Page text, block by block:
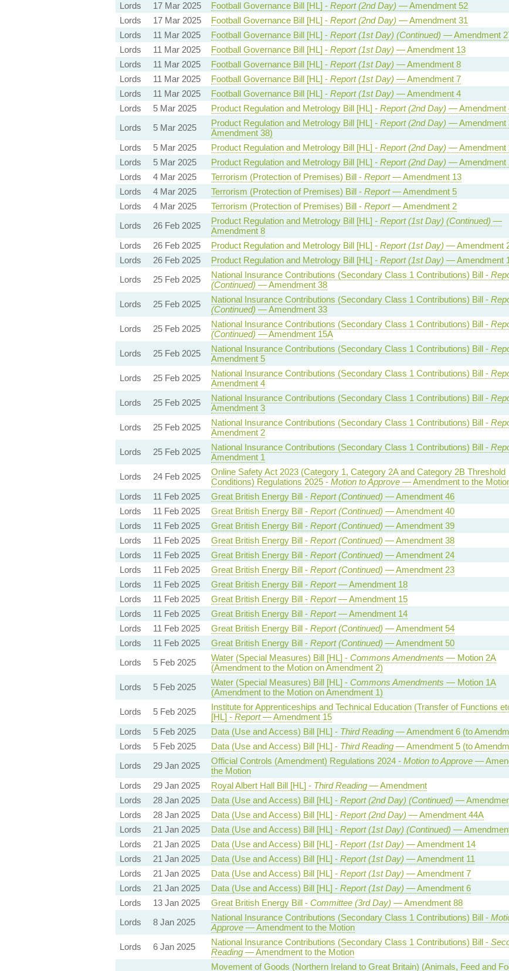
Lords
17 Mar 2025 Football Governance Bill [HL] - Report (2nd Day) — Amendment 52
Lords
17 Mar 2025 Football Governance Bill [HL] - Report (2nd Day) — Amendment 31
Lords
11 Mar 2025 Football Governance Bill [HL] - Report (1st Day) (Continued) — Amendment
Lords
11 Mar 2025 Football Governance Bill [HL] - Report (1st Day) — Amendment 13
Lords
11 Mar 2025 Football Governance Bill [HL] - Report (1st Day) — Amendment 8
Lords
11 Mar 2025 Football Governance Bill [HL] - Report (1st Day) — Amendment 7
Lords
11 Mar 2025 Football Governance Bill [HL] - Report (1st Day) — Amendment 4
Lords
5 Mar 2025 Product Regulation and Metrology Bill [HL] - Report (2nd Day) — Amendment
Lords
5 Mar 2025 Product Regulation and Metrology Bill [HL] - Report (2nd Day) — Amendment
Amendment 38)
Lords
5 Mar 2025 Product Regulation and Metrology Bill [HL] - Report (2nd Day) — Amendment
Lords
5 Mar 2025 Product Regulation and Metrology Bill [HL] - Report (2nd Day) — Amendment
Lords
4 Mar 2025 Terrorism (Protection of Premises) Bill - Report— Amendment 13
Lords
4 Mar 2025 Terrorism (Protection of Premises) Bill - Report— Amendment 5
Lords
4 Mar 2025 Terrorism (Protection of Premises) Bill - Report— Amendment 2
Lords
26 Feb 2025 Product Regulation and Metrology Bill [HL] - Report (1st Day) (Continued) —
Amendment 8
Lords
26 Feb 2025 Product Regulation and Metrology Bill [HL] - Report (1st Day) — Amendment
Lords
26 Feb 2025 Product Regulation and Metrology Bill [HL] - Report (1st Day) — Amendment
Lords
25 Feb 2025 National Insurance Contributions (Secondary Class 1 Contributions) Bill -
(Continued) — Amendment 38
Lords 25 Feb 2025 National Insurance Contributions (Secondary Class 1 Contributions) Bill -
(Continued) — Amendment 33
Lords 25 Feb 2025 National Insurance Contributions (Secondary Class 1 Contributions) Bill -
(Continued) — Amendment 15A
Lords 25 Feb 2025 National Insurance Contributions (Secondary Class 1 Contributions) Bill -
Amendment 5
Lords 25 Feb 2025 National Insurance Contributions (Secondary Class 1 Contributions) Bill -
Amendment 4
Lords 25 Feb 2025 National Insurance Contributions (Secondary Class 1 Contributions) Bill -
Amendment 3
Lords 25 Feb 2025 National Insurance Contributions (Secondary Class 1 Contributions) Bill -
Amendment 2
Lords 25 Feb 2025 National Insurance Contributions (Secondary Class 1 Contributions) Bill -
Amendment 1
Lords 24 Feb 2025
Online Safety Act 2023 (Category 1, Category 2A and Category 2B Threshold
Conditions) Regulations 2025 - Motion to Approve— Amendment to the
Lords
11 Feb 2025 Great British Energy Bill - Report (Continued) — Amendment 46
Lords
11 Feb 2025 Great British Energy Bill - Report (Continued) — Amendment 40
Lords
11 Feb 2025 Great British Energy Bill - Report (Continued) — Amendment 39
Lords
11 Feb 2025 Great British Energy Bill - Report (Continued) — Amendment 38
Lords
11 Feb 2025 Great British Energy Bill - Report (Continued) — Amendment 24
Lords
11 Feb 2025 Great British Energy Bill - Report (Continued) — Amendment 23
Lords
11 Feb 2025 Great British Energy Bill - Report— Amendment 18
Lords
11 Feb 2025 Great British Energy Bill - Report— Amendment 15
Lords
11 Feb 2025 Great British Energy Bill - Report— Amendment 14
Lords
11 Feb 2025 Great British Energy Bill - Report (Continued) — Amendment 54
Lords
11 Feb 2025 Great British Energy Bill - Report (Continued) — Amendment 50
Lords
5 Feb 2025 Water (Special Measures) Bill [HL] - Commons Amendments — Motion 2A
(Amendment to the Motion on Amendment 2)
Lords 5 Feb 2025 Water (Special Measures) Bill [HL] - Commons Amendments — Motion 1A
(Amendment to the Motion on Amendment 1)
Lords 5 Feb 2025
Institute for Apprenticeships and Technical Education (Transfer of Functions
[HL] - Report— Amendment 15
Lords
5 Feb 2025 Data (Use and Access) Bill [HL] - Third Reading— Amendment 6 (to
Lords
5 Feb 2025 Data (Use and Access) Bill [HL] - Third Reading— Amendment 5 (to
Lords
29 Jan 2025 Official Controls (Amendment) Regulations 2024 - Motion to Approve—
the Motion
Lords
29 Jan 2025 Royal Albert Hall Bill [HL] - Third Reading— Amendment
Lords
28 Jan 2025 Data (Use and Access) Bill [HL] - Report (2nd Day) (Continued) —
Lords
28 Jan 2025 Data (Use and Access) Bill [HL] - Report (2nd Day) — Amendment 44A
Lords
21 Jan 2025 Data (Use and Access) Bill [HL] - Report (1st Day) (Continued) —
Lords
21 Jan 2025 Data (Use and Access) Bill [HL] - Report (1st Day) — Amendment 14
Lords
21 Jan 2025 Data (Use and Access) Bill [HL] - Report (1st Day) — Amendment 11
Lords
21 Jan 2025 Data (Use and Access) Bill [HL] - Report (1st Day) — Amendment 7
Lords
21 Jan 2025 Data (Use and Access) Bill [HL] - Report (1st Day) — Amendment 6
Lords
13 Jan 2025 Great British Energy Bill - Committee (3rd Day) — Amendment 88
Lords
8 Jan 2025 National Insurance Contributions (Secondary Class 1 Contributions) Bill -
Approve— Amendment to the Motion
Lords 6 Jan 2025 National Insurance Contributions (Secondary Class 1 Contributions) Bill -
Reading— Amendment to the Motion
Movement of Goods (Northern Ireland to Great Britain) (Animals, Feed and